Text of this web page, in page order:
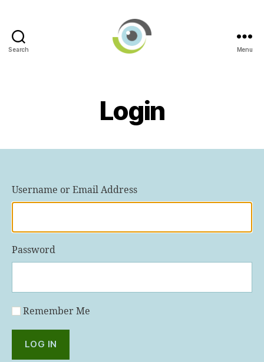
Search
Ophthalmology
Societies
Networking
Menu
Login
Username or Email Address
Password
Remember Me
LOG IN